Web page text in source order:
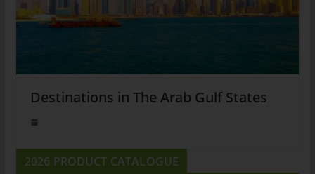
Destinations in The Arab Gulf States
2026 PRODUCT CATALOGUE